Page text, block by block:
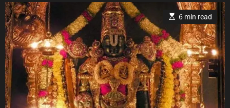
E
s
i
m
a
t
e
d
r
e
a
d
6 min read